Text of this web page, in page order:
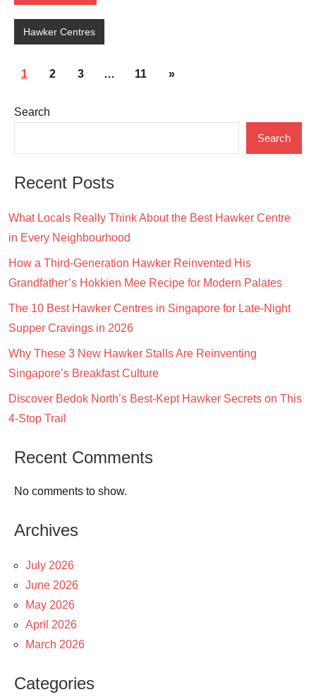
Hawker Centres
Posts
1 2 3 … 11
Next
»
Search
Search
Recent Posts
What Locals Really Think About the Best Hawker Centre
in Every Neighbourhood
How a Third-Generation Hawker Reinvented His
Grandfather’s Hokkien Mee Recipe for Modern Palates
The 10 Best Hawker Centres in Singapore for Late-Night
Supper Cravings in 2026
Why These 3 New Hawker Stalls Are Reinventing
Singapore’s Breakfast Culture
Discover Bedok North’s Best-Kept Hawker Secrets on This
4-Stop Trail
Recent Comments
No comments to show.
Archives
July 2026
June 2026
May 2026
April 2026
March 2026
Categories